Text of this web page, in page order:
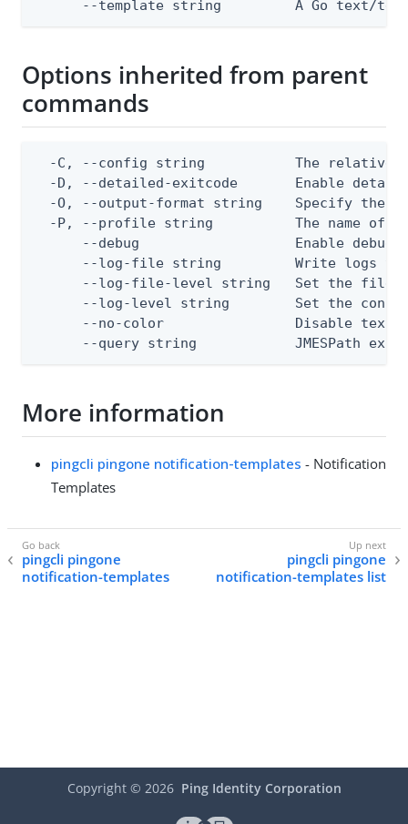
--template string         A Go text/
Options inherited from parent
commands
-C, --config string           The relative
-D, --detailed-exitcode       Enable
-O, --output-format string    Specify the
-P, --profile string          The name of
--debug                   Enable debug
--log-file string         Write logs
--log-file-level string   Set the file
--log-level string        Set the
--no-color                Disable text
--query string            JMESPath
More information
pingcli pingone notification-templates - Notification
Templates
pingcli pingone
notification-templates
pingcli pingone
notification-templates list
Copyright © 2026 Ping Identity Corporation